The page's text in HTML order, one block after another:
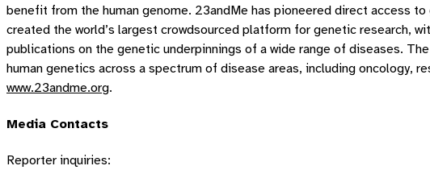
benefit from the human genome. 23andMe has pioneered direct access
created the world’s largest crowdsourced platform for genetic research,
publications on the genetic underpinnings of a wide range of diseases.
human genetics across a spectrum of disease areas, including oncology,
www.23andme.org.
Media Contacts
Reporter inquiries: